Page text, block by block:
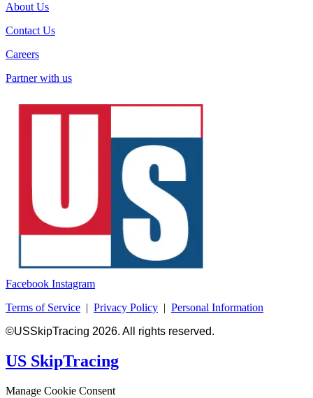
About Us
Contact Us
Careers
Partner with us
Facebook Instagram
Terms of Service | Privacy Policy | Personal Information
©USSkipTracing 2026. All rights reserved.
US SkipTracing
Manage Cookie Consent